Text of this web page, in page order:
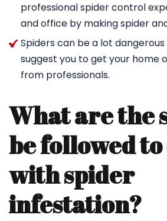
professional spider control
and office by making spider
Spiders can be a lot
suggest you to get your home
from professionals.
What are the
be followed
with spider
infestation?